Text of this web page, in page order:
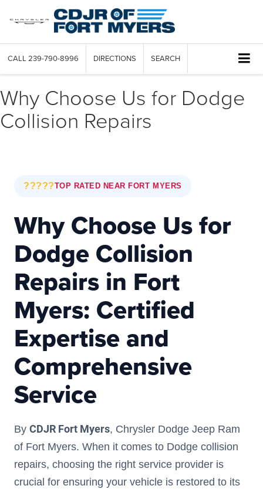
CALL 239-790-8996 DIRECTIONS SEARCH
Why Choose Us for Dodge
Collision Repairs
?????TOP RATED NEAR FORT MYERS
Why Choose Us for
Dodge Collision
Repairs in Fort
Myers: Certified
Expertise and
Comprehensive
Service
By CDJR Fort Myers, Chrysler Dodge Jeep Ram
of Fort Myers. When it comes to Dodge collision
repairs, choosing the right service provider is
crucial for ensuring your vehicle is restored to its